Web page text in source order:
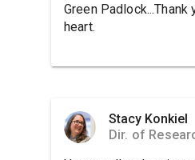
Green Padlock...Thank
heart.
Stacy Konkiel
Dir. of